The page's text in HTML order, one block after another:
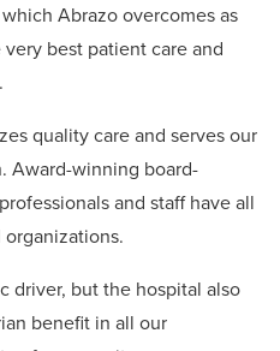
Abrazo overcomes as
best patient care and
quality care and serves our
Award-winning board-
and staff have all
driver, but the hospital also
benefit in all our